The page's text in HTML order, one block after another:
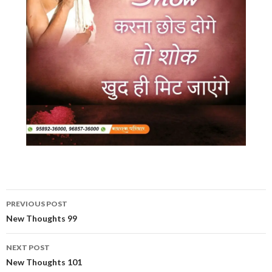
Post
navigation
PREVIOUS POST
New Thoughts 99
NEXT POST
New Thoughts 101